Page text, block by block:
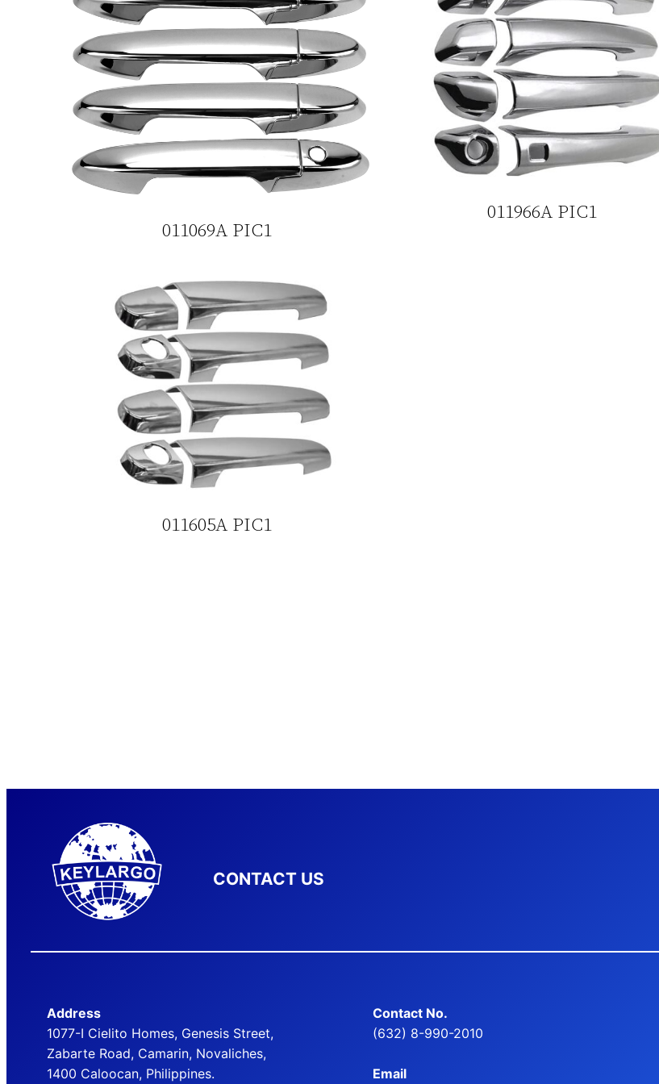
011069A PIC1
011966A PIC1
011605A PIC1
CONTACT US
Address
1077-I Cielito Homes, Genesis Street,
Zabarte Road, Camarin, Novaliches,
1400 Caloocan, Philippines.
Contact No.
(632) 8-990-2010
Email